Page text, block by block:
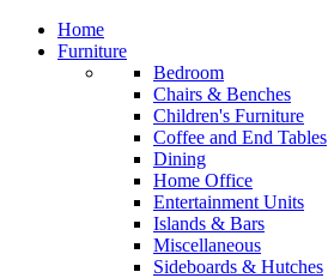
Home
Furniture
Bedroom
Chairs & Benches
Children's Furniture
Coffee and End Tables
Dining
Home Office
Entertainment Units
Islands & Bars
Miscellaneous
Sideboards & Hutches